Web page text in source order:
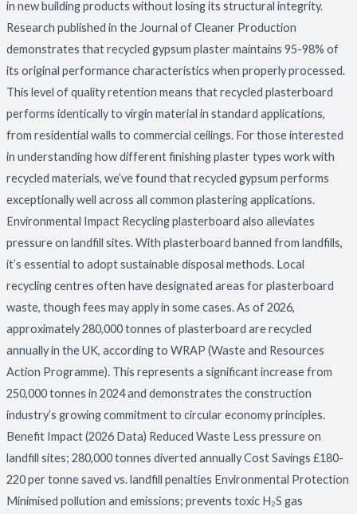
in new building products without losing its structural integrity.
Research published in the Journal of Cleaner Production
demonstrates that recycled gypsum plaster maintains 95-98% of
its original performance characteristics when properly processed.
This level of quality retention means that recycled plasterboard
performs identically to virgin material in standard applications,
from residential walls to commercial ceilings. For those interested
in understanding how different finishing plaster types work with
recycled materials, we’ve found that recycled gypsum performs
exceptionally well across all common plastering applications.
Environmental Impact Recycling plasterboard also alleviates
pressure on landfill sites. With plasterboard banned from landfills,
it’s essential to adopt sustainable disposal methods. Local
recycling centres often have designated areas for plasterboard
waste, though fees may apply in some cases. As of 2026,
approximately 280,000 tonnes of plasterboard are recycled
annually in the UK, according to WRAP (Waste and Resources
Action Programme). This represents a significant increase from
250,000 tonnes in 2024 and demonstrates the construction
industry’s growing commitment to circular economy principles.
Benefit Impact (2026 Data) Reduced Waste Less pressure on
landfill sites; 280,000 tonnes diverted annually Cost Savings £180-
220 per tonne saved vs. landfill penalties Environmental Protection
Minimised pollution and emissions; prevents toxic H₂S gas